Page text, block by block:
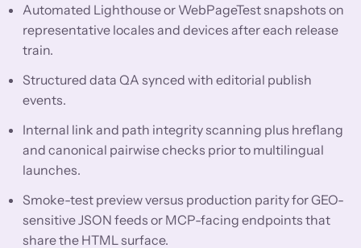
Automated Lighthouse or WebPageTest snapshots on
representative locales and devices after each release
train.
Structured data QA synced with editorial publish
events.
Internal link and path integrity scanning plus hreflang
and canonical pairwise checks prior to multilingual
launches.
Smoke-test preview versus production parity for GEO-
sensitive JSON feeds or MCP-facing endpoints that
share the HTML surface.